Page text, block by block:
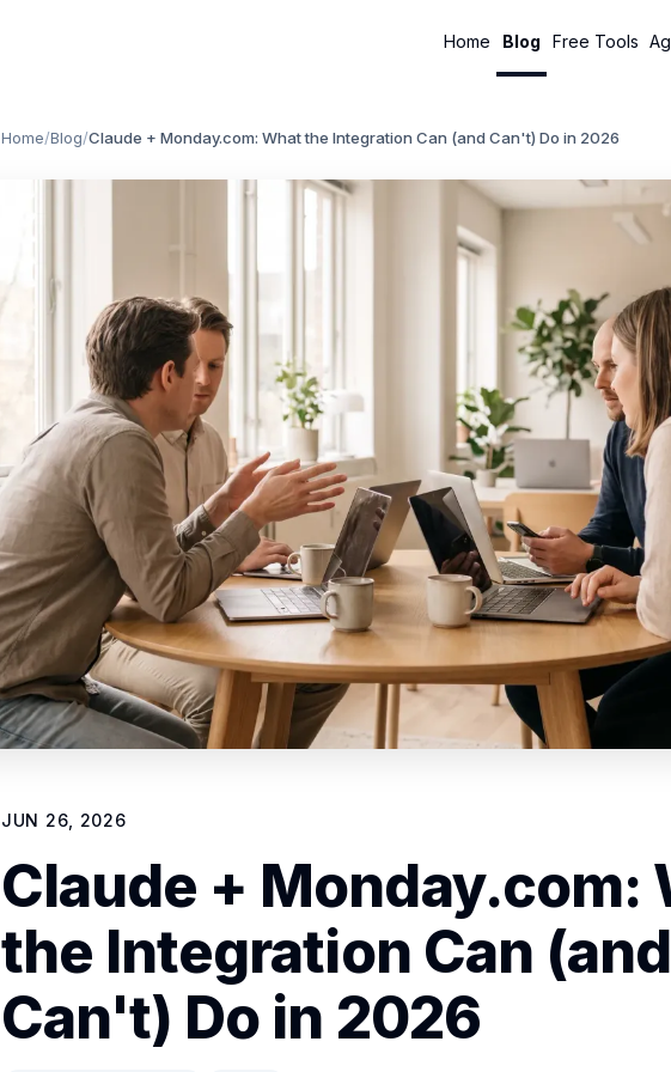
Home Blog Free Tools
Home/Blog/Claude + Monday.com: What the Integration Can (and Can't) Do in 2026
JUN 26, 2026
Claude + Monday.com:
the Integration Can (and
Can't) Do in 2026